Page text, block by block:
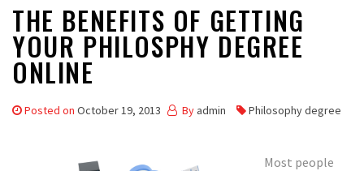
THE BENEFITS OF GETTING
YOUR PHILOSPHY DEGREE
ONLINE
Posted on October 19, 2013 By admin Philosophy degree
Most people